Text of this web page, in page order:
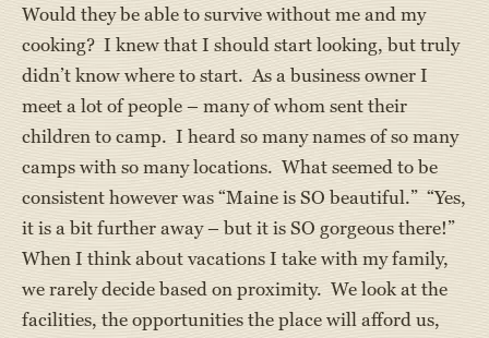
Would they be able to survive without me and my
cooking? I knew that I should start looking, but truly
didn’t know where to start. As a business owner I
meet a lot of people – many of whom sent their
children to camp. I heard so many names of so many
camps with so many locations. What seemed to be
consistent however was “Maine is SO beautiful.” “Yes,
it is a bit further away – but it is SO gorgeous there!”
When I think about vacations I take with my family,
we rarely decide based on proximity. We look at the
facilities, the opportunities the place will afford us,